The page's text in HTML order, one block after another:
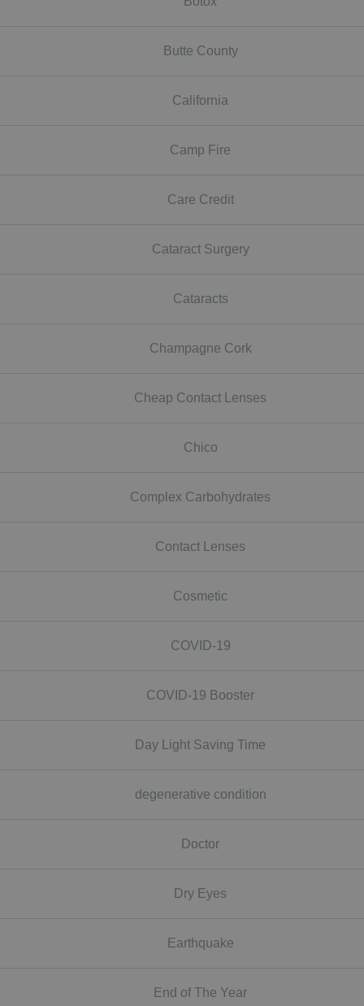
Butte County
California
Camp Fire
Care Credit
Cataract Surgery
Cataracts
Champagne Cork
Cheap Contact Lenses
Chico
Complex Carbohydrates
Contact Lenses
Cosmetic
COVID-19
COVID-19 Booster
Day Light Saving Time
degenerative condition
Doctor
Dry Eyes
Earthquake
End of The Year